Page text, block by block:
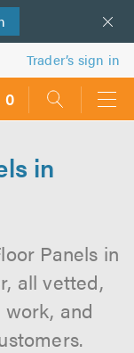
Trader’s sign in
0
in
Panels in
all vetted,
and